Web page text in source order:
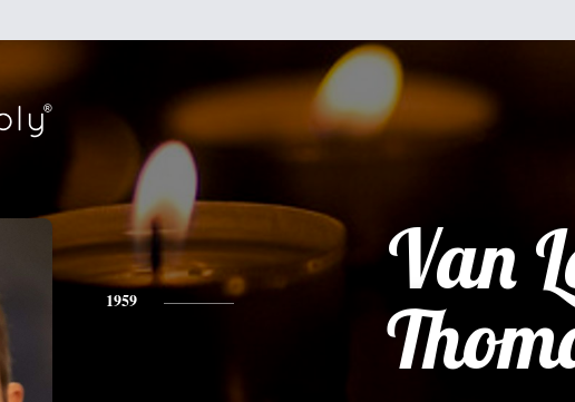
1959
Van